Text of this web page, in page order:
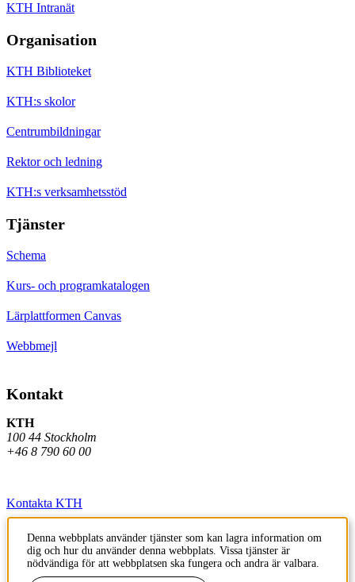
KTH Intranät
Organisation
KTH Biblioteket
KTH:s skolor
Centrumbildningar
Rektor och ledning
KTH:s verksamhetsstöd
Tjänster
Schema
Kurs- och programkatalogen
Lärplattformen Canvas
Webbmejl
Kontakt
KTH
100 44 Stockholm
+46 8 790 60 00
Kontakta KTH
Jobba på KTH
Press och media
Denna webbplats använder tjänster som kan lagra information om
dig och hur du använder denna webbplats. Vissa tjänster är
nödvändiga för att webbplatsen ska fungera och andra är valbara.